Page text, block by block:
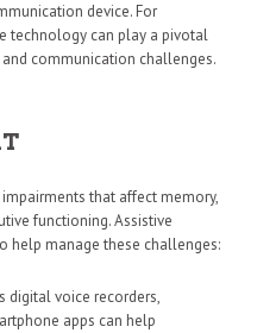
device. For
technology can play a pivotal
communication challenges.
that affect memory,
functioning. Assistive
help manage these challenges:
digital voice recorders,
apps can help